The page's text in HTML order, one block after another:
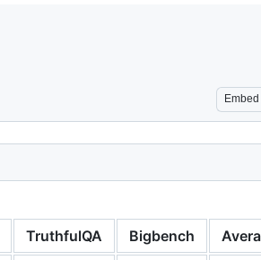
Embed
TruthfulQA Bigbench